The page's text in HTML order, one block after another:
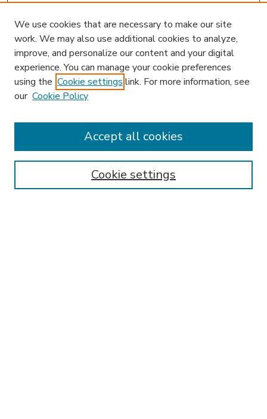
Enter search terms:
We use cookies that are necessary to make our site
work. We may also use additional cookies to analyze,
improve, and personalize our content and your digital
experience. You can manage your cookie preferences
using the Cookie settings link. For more information, see
our Cookie Policy
Cookie settings
Accept all cookies